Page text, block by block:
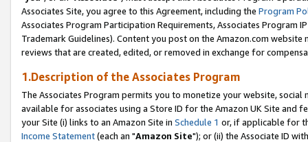
Associates Site, you agree to this Agreement, including the Program
Associates Program Participation Requirements, Associates Program
Trademark Guidelines). Content you post on the Amazon.com
reviews that are created, edited, or removed in exchange for
1.Description of the Associates Program
The Associates Program permits you to monetize your website,
available for associates using a Store ID for the Amazon UK Site and
your Site (i) links to an Amazon Site in Schedule 1 or, if applicable for
Income Statement(each an "Amazon Site"); or (ii) the Associate ID